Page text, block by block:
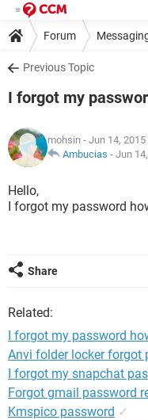
Forum
Previous Topic
I forgot my
mohsin - Jun 14,
Ambucias - Jun
Hello,
I forgot my password
Share
Related:
I forgot my password
Anvi folder locker forgot
I forgot my snapchat
Forgot gmail password
Kmspico password ✓